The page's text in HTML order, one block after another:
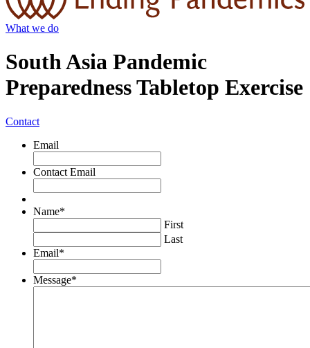
What we do
South Asia Pandemic
Preparedness Tabletop Exercise
Contact
Email
Contact Email
Name*
First
Last
Email*
Message*